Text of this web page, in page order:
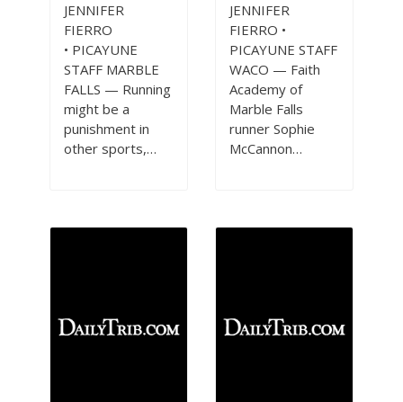
JENNIFER
FIERRO
• PICAYUNE
STAFF MARBLE
FALLS — Running
might be a
punishment in
other sports,…
JENNIFER
FIERRO •
PICAYUNE STAFF
WACO — Faith
Academy of
Marble Falls
runner Sophie
McCannon…